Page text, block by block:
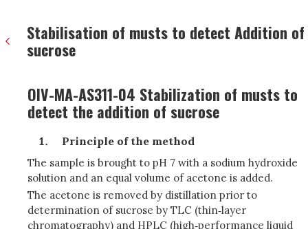
Stabilisation of musts to detect Addition of
sucrose
OIV-MA-AS311-04 Stabilization of musts to
detect the addition of sucrose
Principle of the method
The sample is brought to pH 7 with a sodium hydroxide
solution and an equal volume of acetone is added.
The acetone is removed by distillation prior to
determination of sucrose by TLC (thin‑layer
chromatography) and HPLC (high‑performance liquid